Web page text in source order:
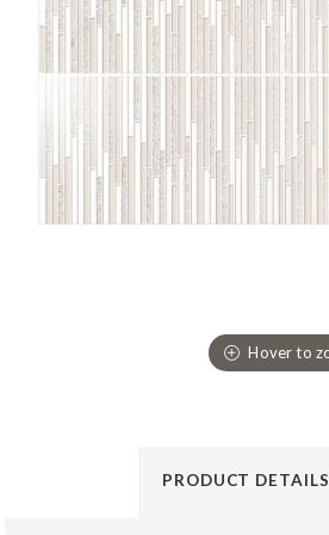
PRODUCT DETAILS